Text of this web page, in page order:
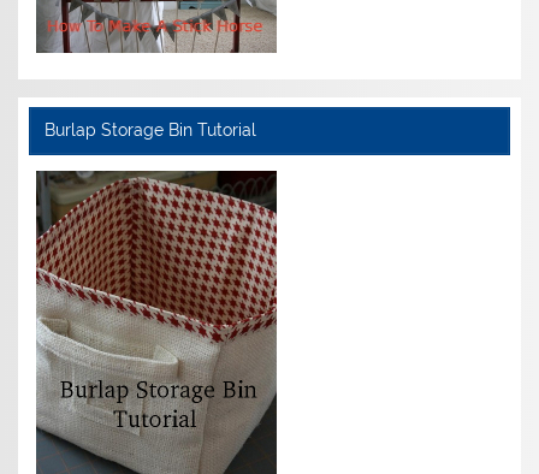
Burlap Storage Bin Tutorial